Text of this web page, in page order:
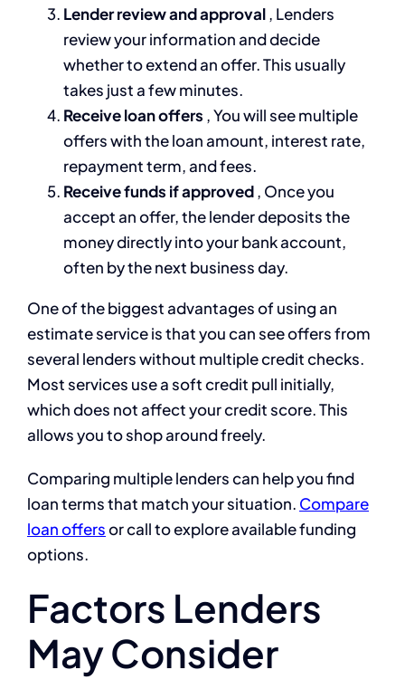
Lender review and approval, Lenders
review your information and decide
whether to extend an offer. This usually
takes just a few minutes.
Receive loan offers , You will see multiple
offers with the loan amount, interest rate,
repayment term, and fees.
Receive funds if approved, Once you
accept an offer, the lender deposits the
money directly into your bank account,
often by the next business day.
One of the biggest advantages of using an
estimate service is that you can see offers from
several lenders without multiple credit checks.
Most services use a soft credit pull initially,
which does not affect your credit score. This
allows you to shop around freely.
Comparing multiple lenders can help you find
loan terms that match your situation. Compare
loan offersor callto explore available funding
options.
Factors Lenders
May Consider